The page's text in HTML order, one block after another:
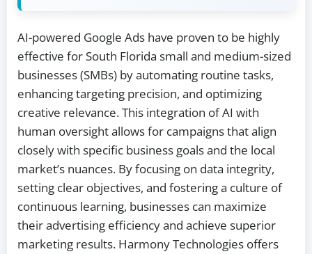
AI-powered Google Ads have proven to be highly
effective for South Florida small and medium-sized
businesses (SMBs) by automating routine tasks,
enhancing targeting precision, and optimizing
creative relevance. This integration of AI with
human oversight allows for campaigns that align
closely with specific business goals and the local
market’s nuances. By focusing on data integrity,
setting clear objectives, and fostering a culture of
continuous learning, businesses can maximize
their advertising efficiency and achieve superior
marketing results. Harmony Technologies offers